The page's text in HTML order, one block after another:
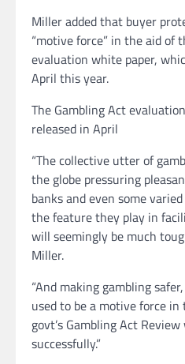
Miller added that buyer
“motive force” in the aid of
evaluation white paper,
April this year.
The Gambling Act
released in April
“The collective utter of
the globe pressuring
banks and even some
the feature they play in
will seemingly be much
Miller.
“And making gambling
used to be a motive force
govt’s Gambling Act
successfully.”